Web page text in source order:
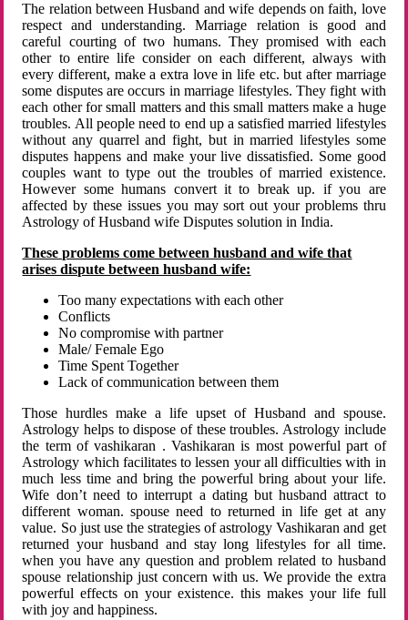
The relation between Husband and wife depends on faith, love
respect and understanding. Marriage relation is good and
careful courting of two humans. They promised with each
other to entire life consider on each different, always with
every different, make a extra love in life etc. but after marriage
some disputes are occurs in marriage lifestyles. They fight with
each other for small matters and this small matters make a huge
troubles. All people need to end up a satisfied married lifestyles
without any quarrel and fight, but in married lifestyles some
disputes happens and make your live dissatisfied. Some good
couples want to type out the troubles of married existence.
However some humans convert it to break up. if you are
affected by these issues you may sort out your problems thru
Astrology of Husband wife Disputes solution in India.
These problems come between husband and wife that
arises dispute between husband wife:
Too many expectations with each other
Conflicts
No compromise with partner
Male/ Female Ego
Time Spent Together
Lack of communication between them
Those hurdles make a life upset of Husband and spouse.
Astrology helps to dispose of these troubles. Astrology include
the term of vashikaran . Vashikaran is most powerful part of
Astrology which facilitates to lessen your all difficulties with in
much less time and bring the powerful bring about your life.
Wife don’t need to interrupt a dating but husband attract to
different woman. spouse need to returned in life get at any
value. So just use the strategies of astrology Vashikaran and get
returned your husband and stay long lifestyles for all time.
when you have any question and problem related to husband
spouse relationship just concern with us. We provide the extra
powerful effects on your existence. this makes your life full
with joy and happiness.